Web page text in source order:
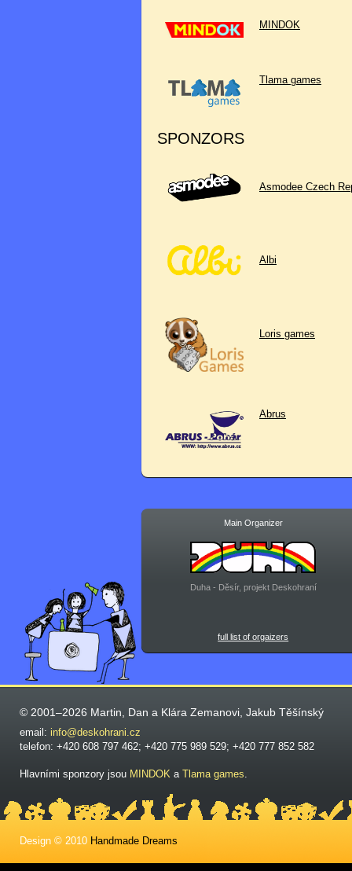
MINDOK
Tlama games
SPONZORS
Asmodee Czech
Albi
Loris games
Abrus
Main Organizer
Duha - Děsír, projekt Deskohraní
full list of orgaizers
© 2001–2026 Martin, Dan a Klára Zemanovi, Jakub Těšínský
email: info@deskohrani.cz
telefon: +420 608 797 462; +420 775 989 529; +420 777 852 582
Hlavními sponzory jsou MINDOK a Tlama games.
Design © 2010 Handmade Dreams